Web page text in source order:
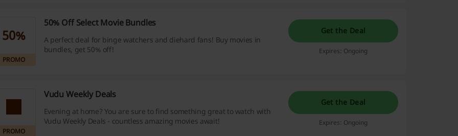
50%
PROMO
50% Off Select Movie Bundles
A perfect deal for binge watchers and diehard fans! Buy movies in
bundles, get 50% off!
Get the Deal
Expires: Ongoing
PROMO
Vudu Weekly Deals
Evening at home? You are sure to find something great to watch with
Vudu Weekly Deals - countless amazing movies await!
Get the Deal
Expires: Ongoing